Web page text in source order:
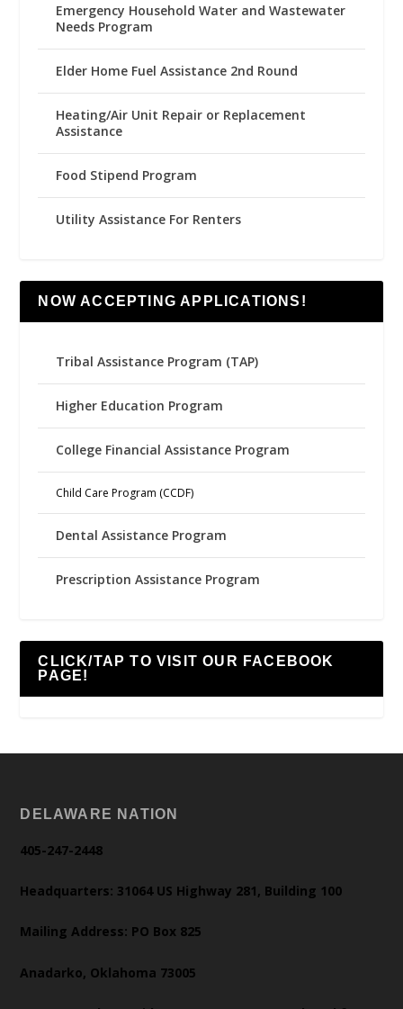
Emergency Household Water and Wastewater
Needs Program
Elder Home Fuel Assistance 2nd Round
Heating/Air Unit Repair or Replacement
Assistance
Food Stipend Program
Utility Assistance For Renters
NOW ACCEPTING APPLICATIONS!
Tribal Assistance Program (TAP)
Higher Education Program
College Financial Assistance Program
Child Care Program (CCDF)
Dental Assistance Program
Prescription Assistance Program
CLICK/TAP TO VISIT OUR FACEBOOK
PAGE!
DELAWARE NATION
405-247-2448
Headquarters: 31064 US Highway 281, Building 100
Mailing Address: PO Box 825
Anadarko, Oklahoma 73005